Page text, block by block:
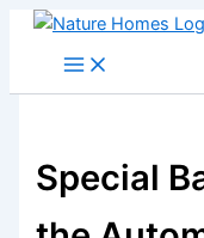
Skip
Special